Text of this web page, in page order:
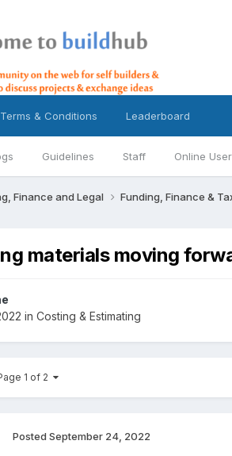
Guidelines Staff Online
Terms & Conditions Leaderboard
Finance and Legal Funding, Finance &
materials moving
in Costing & Estimating
1 of 2
Posted September 24, 2022